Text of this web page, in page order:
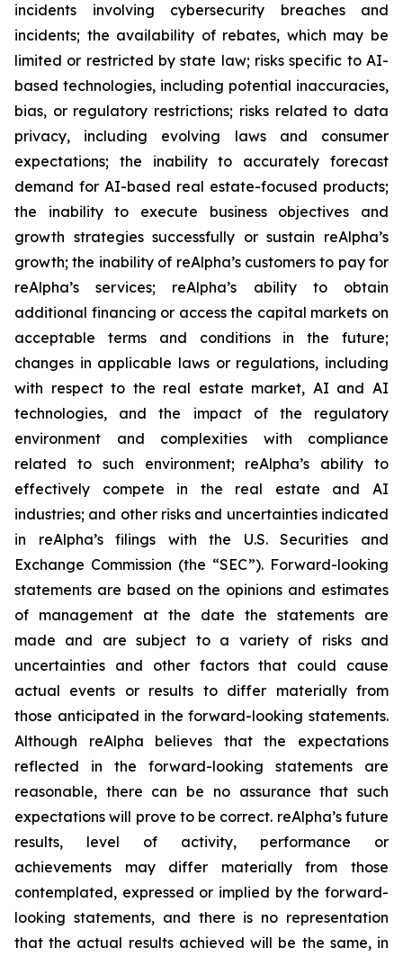
incidents involving cybersecurity breaches and
incidents; the availability of rebates, which may be
limited or restricted by state law; risks specific to AI-
based technologies, including potential inaccuracies,
bias, or regulatory restrictions; risks related to data
privacy, including evolving laws and consumer
expectations; the inability to accurately forecast
demand for AI-based real estate-focused products;
the inability to execute business objectives and
growth strategies successfully or sustain reAlpha’s
growth; the inability of reAlpha’s customers to pay for
reAlpha’s services; reAlpha’s ability to obtain
additional financing or access the capital markets on
acceptable terms and conditions in the future;
changes in applicable laws or regulations, including
with respect to the real estate market, AI and AI
technologies, and the impact of the regulatory
environment and complexities with compliance
related to such environment; reAlpha’s ability to
effectively compete in the real estate and AI
industries; and other risks and uncertainties indicated
in reAlpha’s filings with the U.S. Securities and
Exchange Commission (the “SEC”). Forward-looking
statements are based on the opinions and estimates
of management at the date the statements are
made and are subject to a variety of risks and
uncertainties and other factors that could cause
actual events or results to differ materially from
those anticipated in the forward-looking statements.
Although reAlpha believes that the expectations
reflected in the forward-looking statements are
reasonable, there can be no assurance that such
expectations will prove to be correct. reAlpha’s future
results, level of activity, performance or
achievements may differ materially from those
contemplated, expressed or implied by the forward-
looking statements, and there is no representation
that the actual results achieved will be the same, in